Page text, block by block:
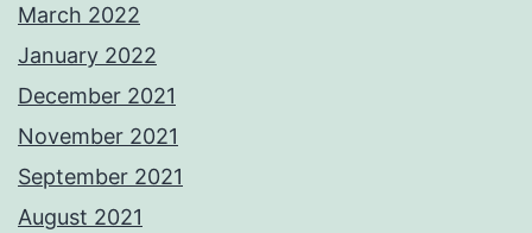
March 2022
January 2022
December 2021
November 2021
September 2021
August 2021